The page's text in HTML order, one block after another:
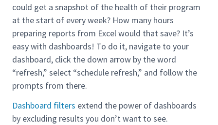
could get a snapshot of the health of their program
at the start of every week? How many hours
preparing reports from Excel would that save? It’s
easy with dashboards! To do it, navigate to your
dashboard, click the down arrow by the word
“refresh,” select “schedule refresh,” and follow the
prompts from there.
Dashboard filters extend the power of dashboards
by excluding results you don’t want to see.